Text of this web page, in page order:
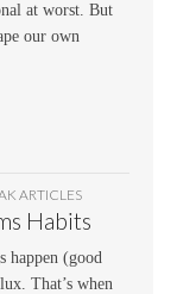
at worst. But
our own
ARTICLES
Habits
happen (good
That’s when